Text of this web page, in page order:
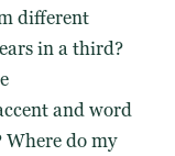
different
in a third?
and word
Where do my